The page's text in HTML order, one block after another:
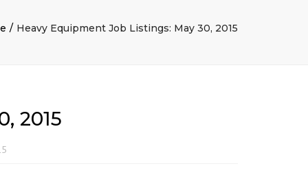
Heavy Equipment Job Listings: May 30, 2015
2015